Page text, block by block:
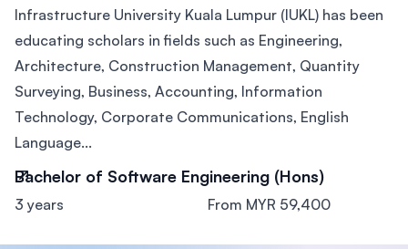
Infrastructure University Kuala Lumpur (IUKL) has been
educating scholars in fields such as Engineering,
Architecture, Construction Management, Quantity
Surveying, Business, Accounting, Information
Technology, Corporate Communications, English
Language...
Bachelor of Software Engineering (Hons)
3 years From MYR 59,400